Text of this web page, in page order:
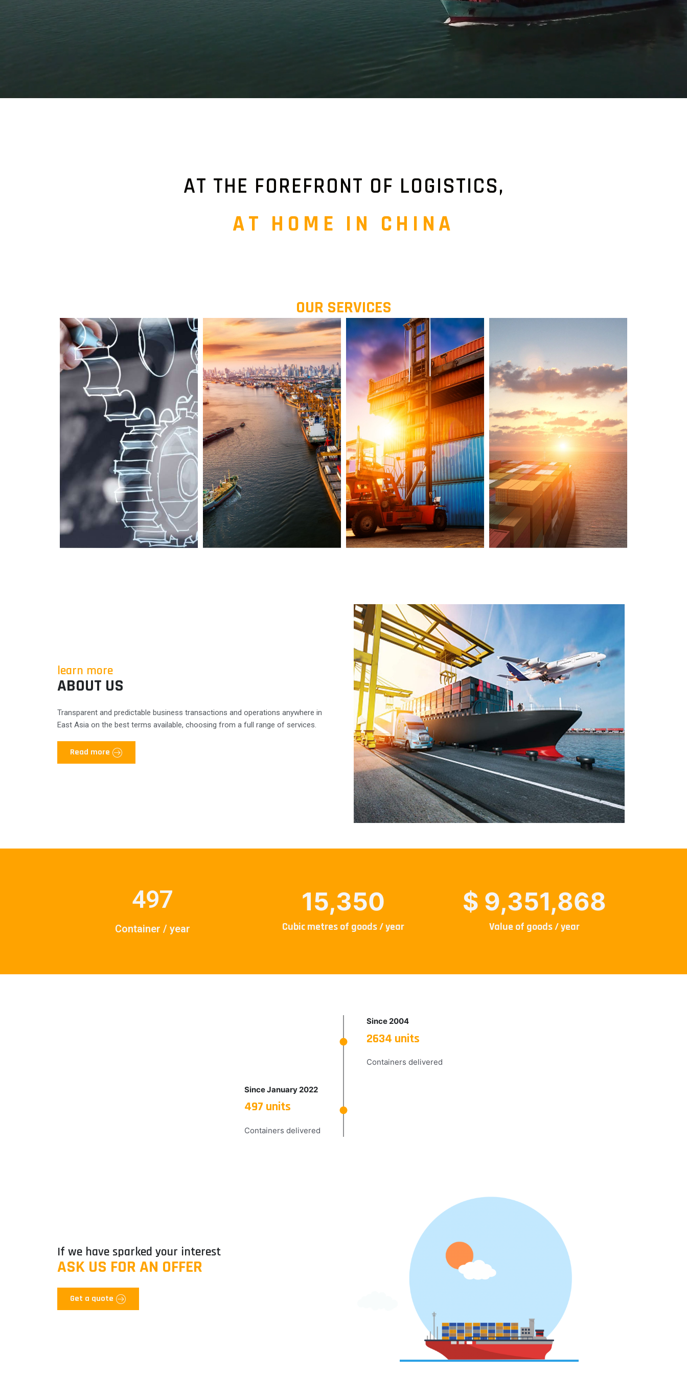
AT THE FOREFRONT OF LOGISTICS,
AT HOME IN CHINA
OUR SERVICES
learn more
ABOUT US
Transparent and predictable business transactions and operations anywhere in
East Asia on the best terms available, choosing from a full range of services.
Read more
497
Container / year
15,350
Cubic metres of goods / year
$ 9,351,868
Value of goods / year
Since 2004
2634 units
Containers delivered
Since January 2022
497 units
Containers delivered
If we have sparked your interest
ASK US FOR AN OFFER
Get a quote